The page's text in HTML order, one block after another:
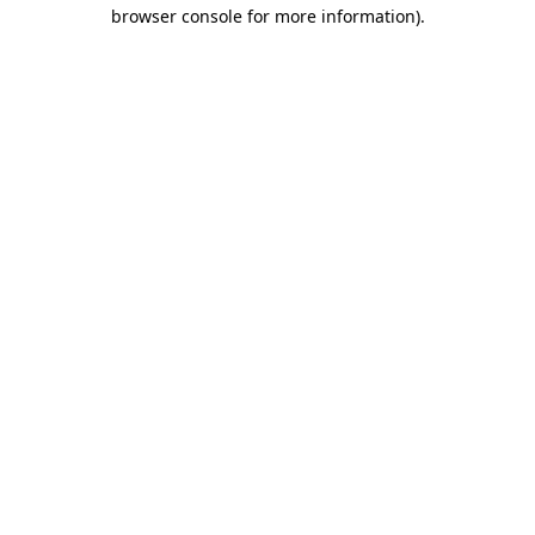
browser console for more information).